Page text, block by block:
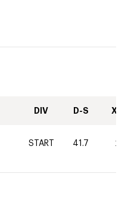
DIV D-S XC-
START 41.7 20